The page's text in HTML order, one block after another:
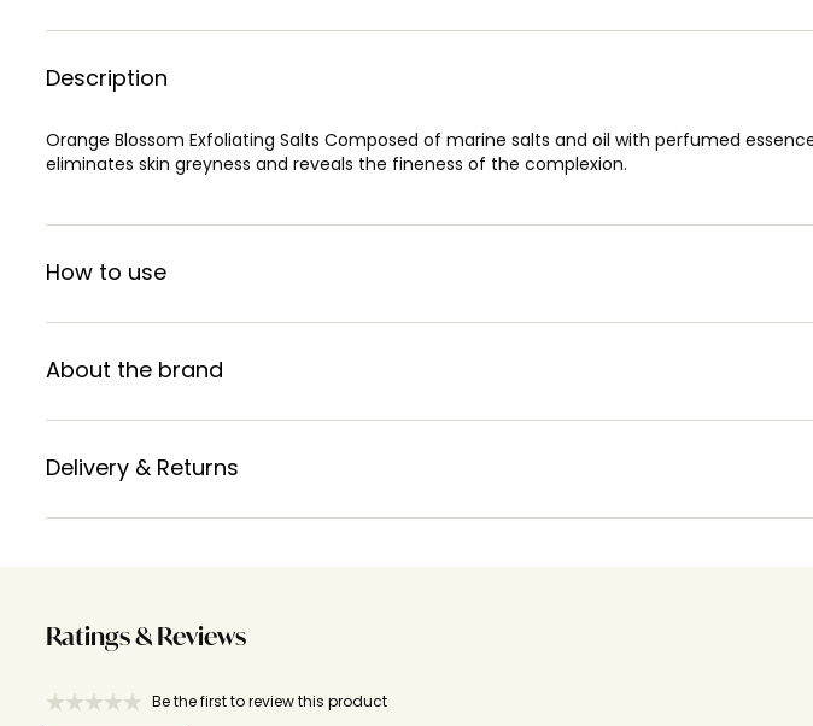
Description
Orange Blossom Exfoliating Salts Composed of marine salts and oil with perfumed
eliminates skin greyness and reveals the fineness of the complexion.
How to use
About the brand
Delivery & Returns
Ratings & Reviews
Be the first to review this product